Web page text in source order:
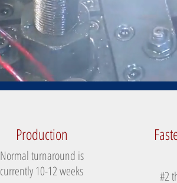
Production
Normal turnaround is
currently 10-12 weeks
#2